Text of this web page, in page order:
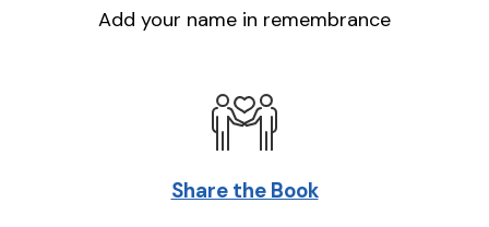
Add your name in remembrance
Share the Book